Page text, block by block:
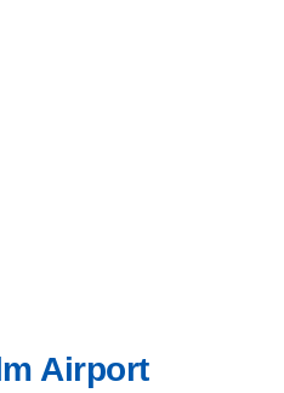
Airport